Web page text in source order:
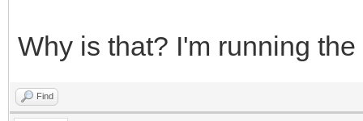
Why is that? I'm running
Find